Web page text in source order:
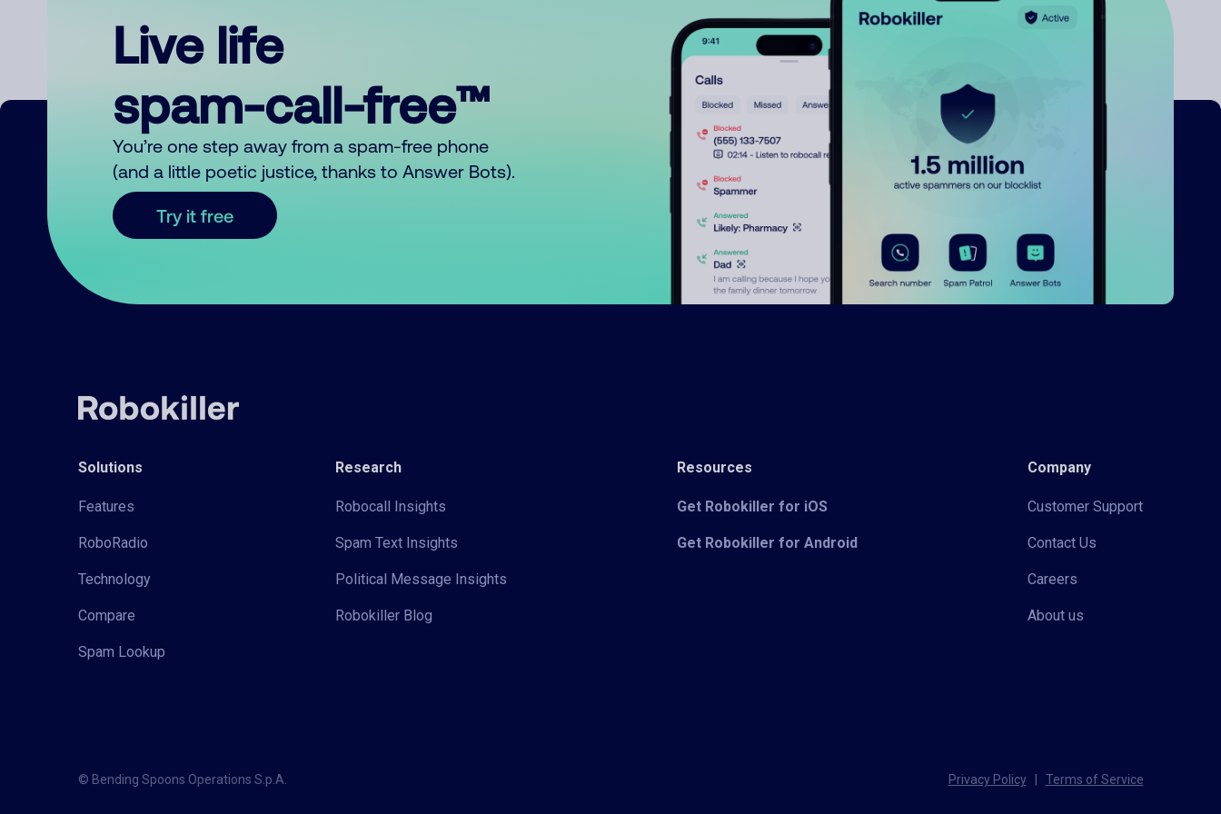
Live life
spam-call-free™
You’re one step away from a spam-free phone
(and a little poetic justice, thanks to Answer Bots).
Try it free
Solutions
Features
RoboRadio
Technology
Compare
Spam Lookup
Research
Robocall Insights
Spam Text Insights
Political Message Insights
Robokiller Blog
Resources
Get Robokiller for iOS
Get Robokiller for Android
Company
Customer Support
Contact Us
Careers
About us
© Bending Spoons Operations S.p.A. Privacy Policy Terms of Service